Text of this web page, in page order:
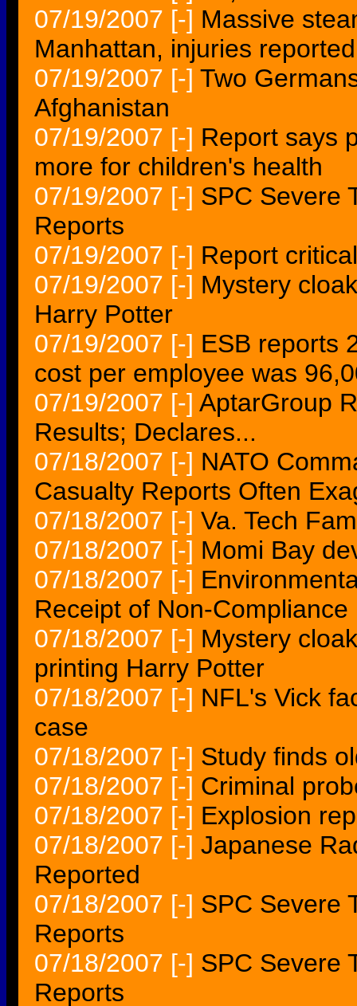
07/19/2007 [-] Massive
Manhattan, injuries reported
07/19/2007 [-] Two
Afghanistan
07/19/2007 [-] Report says
more for children's health
07/19/2007 [-] SPC Severe
Reports
07/19/2007 [-] Report
07/19/2007 [-] Mystery
Harry Potter
07/19/2007 [-] ESB reports
cost per employee was
07/19/2007 [-] AptarGroup
Results; Declares...
07/18/2007 [-] NATO
Casualty Reports Often
07/18/2007 [-] Va. Tech
07/18/2007 [-] Momi Bay
07/18/2007 [-]
Receipt of Non-
07/18/2007 [-] Mystery
printing Harry Potter
07/18/2007 [-] NFL's Vick
case
07/18/2007 [-] Study finds
07/18/2007 [-] Criminal
07/18/2007 [-] Explosion
07/18/2007 [-] Japanese
Reported
07/18/2007 [-] SPC Severe
Reports
07/18/2007 [-] SPC Severe
Reports